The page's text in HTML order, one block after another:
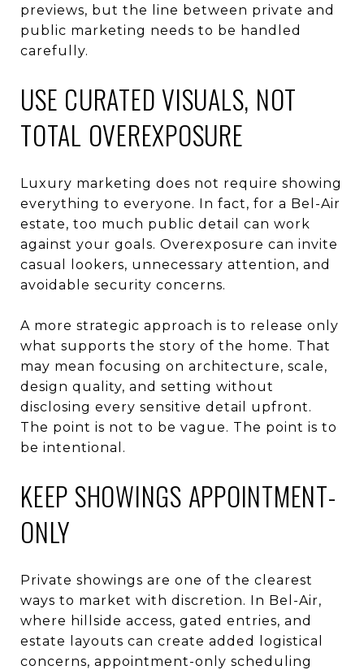
previews, but the line between private and
public marketing needs to be handled
carefully.
USE CURATED VISUALS, NOT
TOTAL OVEREXPOSURE
Luxury marketing does not require showing
everything to everyone. In fact, for a Bel-Air
estate, too much public detail can work
against your goals. Overexposure can invite
casual lookers, unnecessary attention, and
avoidable security concerns.
A more strategic approach is to release only
what supports the story of the home. That
may mean focusing on architecture, scale,
design quality, and setting without
disclosing every sensitive detail upfront.
The point is not to be vague. The point is to
be intentional.
KEEP SHOWINGS APPOINTMENT-
ONLY
Private showings are one of the clearest
ways to market with discretion. In Bel-Air,
where hillside access, gated entries, and
estate layouts can create added logistical
concerns, appointment-only scheduling